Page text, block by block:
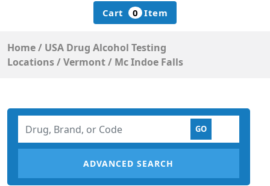
Cart 0 Item
Home/ USA Drug Alcohol Testing
Locations/Vermont/ Mc Indoe Falls
ADVANCED SEARCH